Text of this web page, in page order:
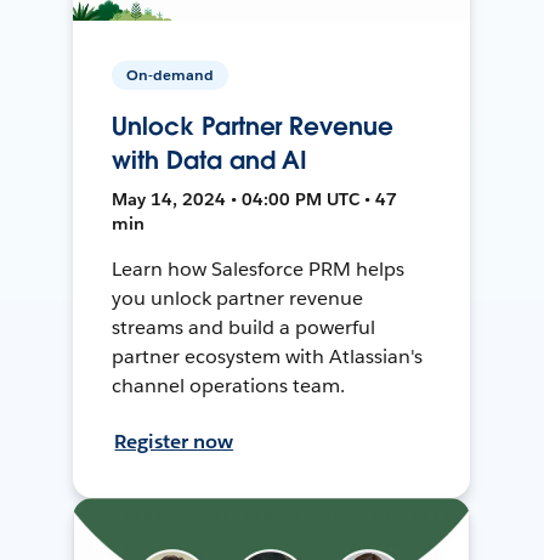
On-demand
Unlock Partner Revenue
with Data and AI
May 14, 2024 • 04:00 PM UTC • 47
min
Learn how Salesforce PRM helps
you unlock partner revenue
streams and build a powerful
partner ecosystem with Atlassian's
channel operations team.
Register now